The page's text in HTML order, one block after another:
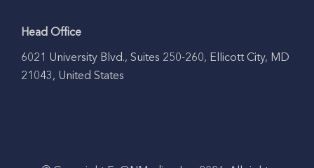
Head Office
6021 University Blvd., Suites 250-260, Ellicott City, MD
21043, United States